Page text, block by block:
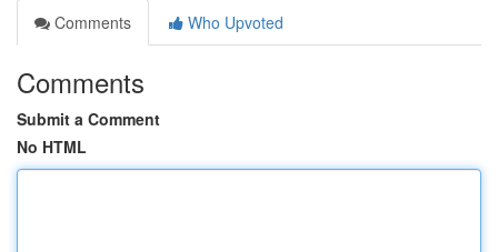
Comments
Who Upvoted
Comments
Submit a Comment
No HTML